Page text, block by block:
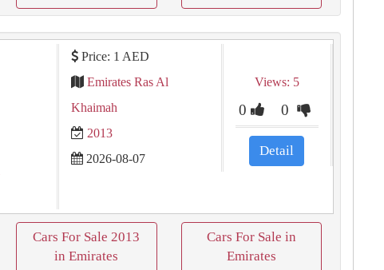
Price: 1 AED
Emirates Ras Al
Khaimah
2013
2026-08-07
Views: 5
0 0
Detail
Cars For Sale 2013
in Emirates
Cars For Sale in
Emirates